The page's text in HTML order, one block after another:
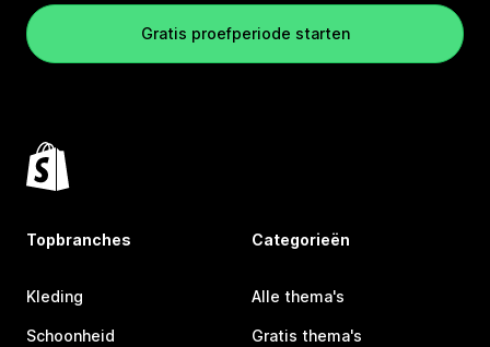
Gratis proefperiode starten
Topbranches
Kleding
Schoonheid
Categorieën
Alle thema's
Gratis thema's